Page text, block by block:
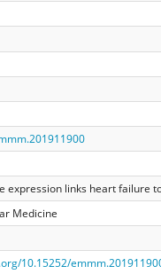
expression links heart failure
Medicine
10.15252/